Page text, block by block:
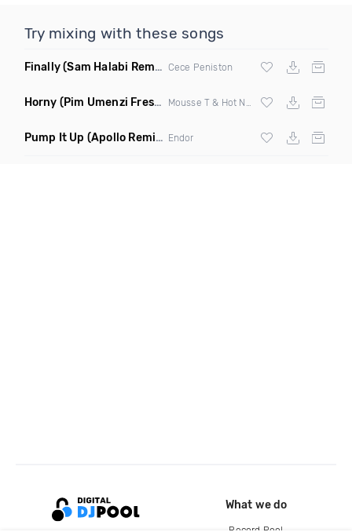
Try mixing with these songs
Finally(Sam Halabi Remix) Cece Peniston
Horny (Pim Umenzi Fresh Edit)
Pump It Up (Apollo Remix) Endor
What we do